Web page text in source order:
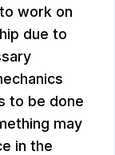
work on
due to
to be done
may
in the